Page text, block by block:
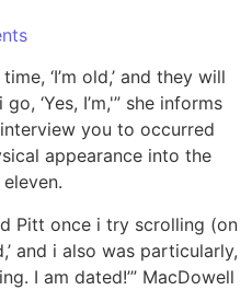
‘I’m old,’ and they will
‘Yes, I’m,'” she informs
you to occurred
appearance into the
Pitt once i try scrolling (on
and i also was particularly,
I am dated!’” MacDowell